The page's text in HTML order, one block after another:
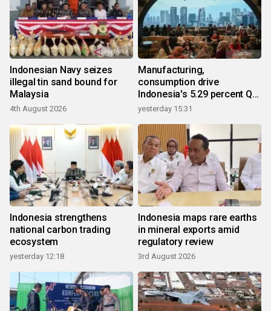
Indonesian Navy seizes
illegal tin sand bound for
Malaysia
4th August 2026
Manufacturing,
consumption drive
Indonesia's 5.29 percent Q2
growth
yesterday 15:31
Indonesia strengthens
national carbon trading
ecosystem
yesterday 12:18
Indonesia maps rare earths
in mineral exports amid
regulatory review
3rd August 2026